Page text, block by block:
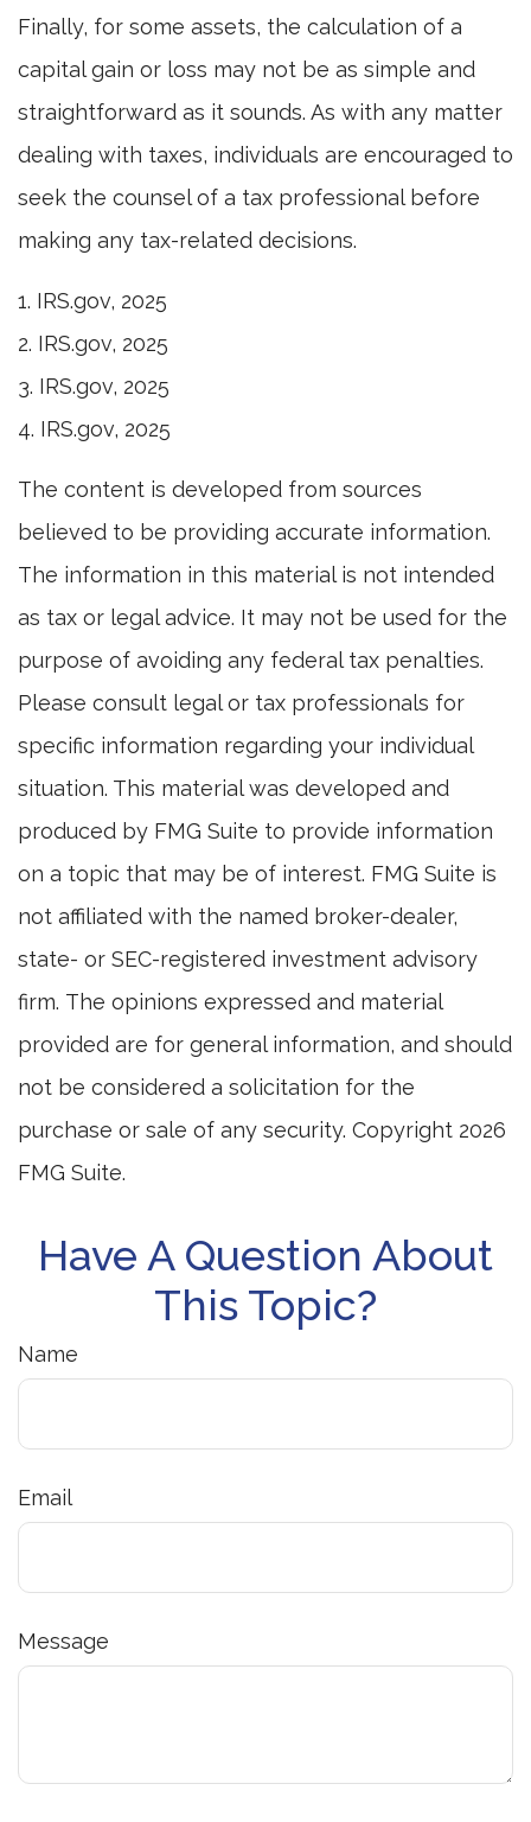
Finally, for some assets, the calculation of a
capital gain or loss may not be as simple and
straightforward as it sounds. As with any matter
dealing with taxes, individuals are encouraged to
seek the counsel of a tax professional before
making any tax-related decisions.
1. IRS.gov, 2025
2. IRS.gov, 2025
3. IRS.gov, 2025
4. IRS.gov, 2025
The content is developed from sources
believed to be providing accurate information.
The information in this material is not intended
as tax or legal advice. It may not be used for the
purpose of avoiding any federal tax penalties.
Please consult legal or tax professionals for
specific information regarding your individual
situation. This material was developed and
produced by FMG Suite to provide information
on a topic that may be of interest. FMG Suite is
not affiliated with the named broker-dealer,
state- or SEC-registered investment advisory
firm. The opinions expressed and material
provided are for general information, and should
not be considered a solicitation for the
purchase or sale of any security. Copyright 2026
FMG Suite.
Have A Question About
This Topic?
Name
Email
Message